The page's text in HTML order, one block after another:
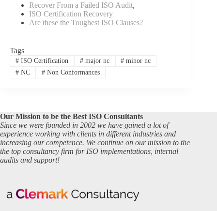
Recover From a Failed ISO Audit,
ISO Certification Recovery
Are these the Toughest ISO Clauses?
Tags
#ISO Certification #major nc # minor nc
#NC #Non Conformances
Our Mission to be the Best ISO Consultants
Since we were founded in 2002 we have gained a lot of
experience working with clients in different industries and
increasing our competence. We continue on our mission to the
the top consultancy firm for ISO implementations, internal
audits and support!